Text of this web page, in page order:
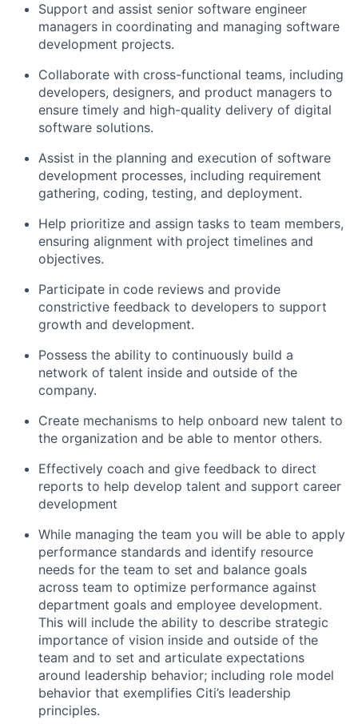
Support and assist senior software engineer
managers in coordinating and managing software
development projects.
Collaborate with cross-functional teams, including
developers, designers, and product managers to
ensure timely and high-quality delivery of digital
software solutions.
Assist in the planning and execution of software
development processes, including requirement
gathering, coding, testing, and deployment.
Help prioritize and assign tasks to team members,
ensuring alignment with project timelines and
objectives.
Participate in code reviews and provide
constrictive feedback to developers to support
growth and development.
Possess the ability to continuously build a
network of talent inside and outside of the
company.
Create mechanisms to help onboard new talent to
the organization and be able to mentor others.
Effectively coach and give feedback to direct
reports to help develop talent and support career
development
While managing the team you will be able to apply
performance standards and identify resource
needs for the team to set and balance goals
across team to optimize performance against
department goals and employee development.
This will include the ability to describe strategic
importance of vision inside and outside of the
team and to set and articulate expectations
around leadership behavior; including role model
behavior that exemplifies Citi’s leadership
principles.